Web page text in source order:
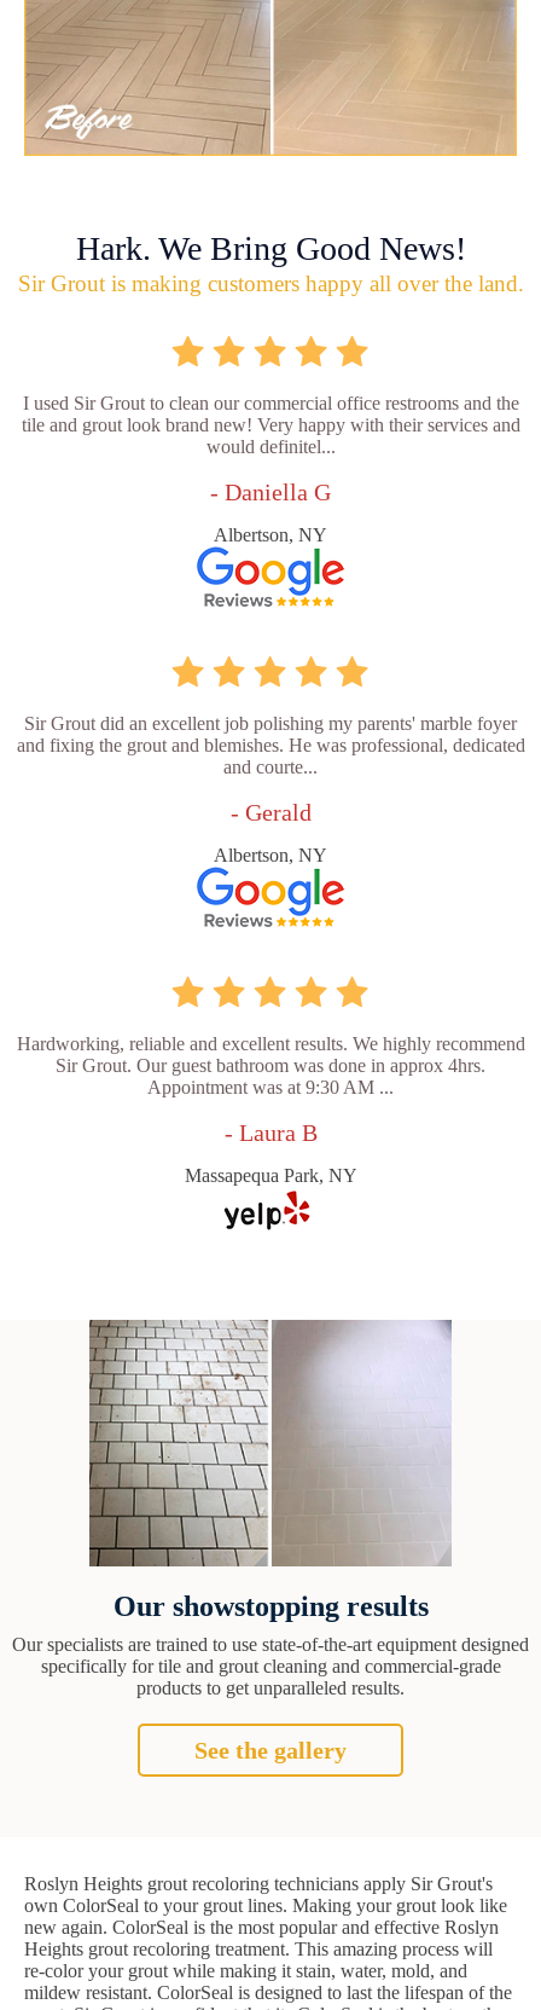
Hark. We Bring Good News!
Sir Grout is making customers happy all over the land.
I used Sir Grout to clean our commercial office restrooms and the
tile and grout look brand new! Very happy with their services and
would definitel...
- Daniella G
Albertson, NY
Sir Grout did an excellent job polishing my parents' marble foyer
and fixing the grout and blemishes. He was professional, dedicated
and courte...
- Gerald
Albertson, NY
Hardworking, reliable and excellent results. We highly recommend
Sir Grout. Our guest bathroom was done in approx 4hrs.
Appointment was at 9:30 AM ...
- Laura B
Massapequa Park, NY
Our showstopping results
Our specialists are trained to use state-of-the-art equipment designed
specifically for tile and grout cleaning and commercial-grade
products to get unparalleled results.
See the gallery
Roslyn Heights grout recoloring technicians apply Sir Grout's
own ColorSeal to your grout lines. Making your grout look like
new again. ColorSeal is the most popular and effective Roslyn
Heights grout recoloring treatment. This amazing process will
re-color your grout while making it stain, water, mold, and
mildew resistant. ColorSeal is designed to last the lifespan of the